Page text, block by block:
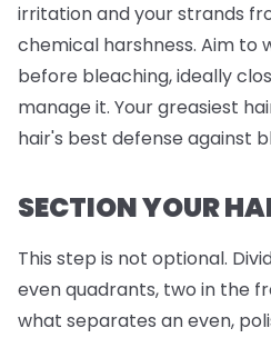
irritation and your strands
chemical harshness. Aim to
before bleaching, ideally
manage it. Your greasiest
hair's best defense against
SECTION YOUR
This step is not optional.
even quadrants, two in the
what separates an even,